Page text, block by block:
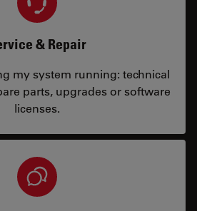
& Repair
my system running: technical
parts, upgrades or software
licenses.